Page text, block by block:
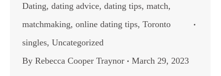
Dating, dating advice, dating tips, match,
matchmaking, online dating tips, Toronto
singles, Uncategorized
By Rebecca Cooper Traynor March 29, 2023